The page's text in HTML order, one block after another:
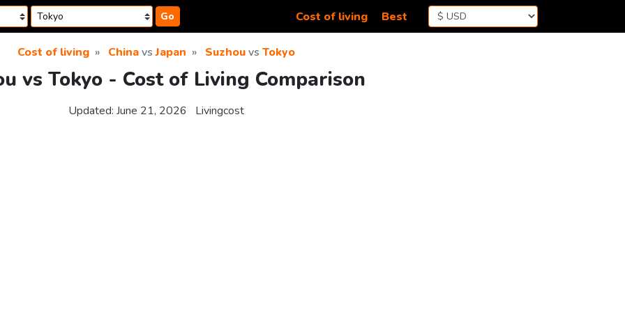
Go Cost of living Best
Cost of living ChinavsJapan Suzhouvs Tokyo
vs Tokyo - Cost of Living Comparison
Updated: June 21, 2026 Livingcost